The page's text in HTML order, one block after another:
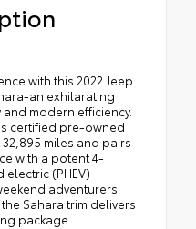
with this 2022 Jeep
an exhilarating
modern efficiency.
certified pre-owned
miles and pairs
with a potent 4-
(PHEV)
adventurers
Sahara trim delivers
package.